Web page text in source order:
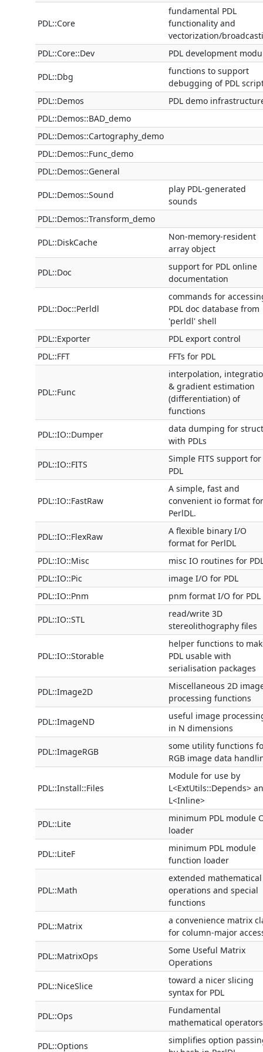
PDL::Core
fundamental PDL
functionality and
vectorization/
PDL::Core::Dev
PDL development
PDL::Dbg
functions to support
debugging of PDL
PDL::Demos
PDL demo
PDL::Demos::BAD_demo
PDL::Demos::Cartography_demo
PDL::Demos::Func_demo
PDL::Demos::General
PDL::Demos::Sound
play PDL-generated
sounds
PDL::Demos::Transform_demo
PDL::DiskCache
Non-memory-resident
array object
PDL::Doc
support for PDL online
documentation
PDL::Doc::Perldl
commands for
PDL doc database from
'perldl' shell
PDL::Exporter
PDL export control
PDL::FFT
FFTs for PDL
PDL::Func
interpolation,
& gradient estimation
(differentiation) of
functions
PDL::IO::Dumper
data dumping for
with PDLs
PDL::IO::FITS
Simple FITS support for
PDL
PDL::IO::FastRaw
A simple, fast and
convenient io format for
PerlDL.
PDL::IO::FlexRaw
A flexible binary I/O
format for PerlDL
PDL::IO::Misc
misc IO routines for
PDL::IO::Pic
image I/O for PDL
PDL::IO::Pnm
pnm format I/O for PDL
PDL::IO::STL
read/write 3D
stereolithography files
PDL::IO::Storable
helper functions to
PDL usable with
serialisation packages
PDL::Image2D
Miscellaneous 2D
processing functions
PDL::ImageND
useful image
in N dimensions
PDL::ImageRGB
some utility functions
RGB image data
PDL::Install::Files
Module for use by
L<ExtUtils::Depends>
L<Inline>
PDL::Lite
minimum PDL module
loader
PDL::LiteF
minimum PDL module
function loader
PDL::Math
extended mathematical
operations and special
functions
PDL::Matrix
a convenience matrix
for column-major
PDL::MatrixOps
Some Useful Matrix
Operations
PDL::NiceSlice
toward a nicer slicing
syntax for PDL
PDL::Ops
Fundamental
mathematical operators
PDL::Options
simplifies option